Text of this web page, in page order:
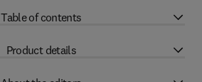
Table of contents
Product details